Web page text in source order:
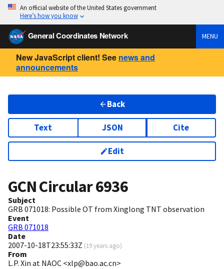
An official website of the United States government
Here’s how you know
General Coordinates Network MENU
New JavaScript client! See news and
announcements
Back
Text JSON Cite
Edit
GCN Circular6936
Subject
GRB 071018: Possible OT from Xinglong TNT observation
Event
GRB 071018
Date
2007-10-18T23:55:33Z (19 years ago)
From
L.P. Xin at NAOC <xlp@bao.ac.cn>